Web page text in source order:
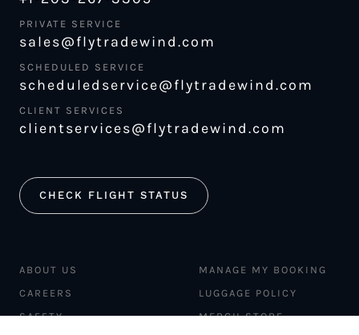
PRIVATE SERVICE
sales@flytradewind.com
SCHEDULED SERVICE
scheduledservice@flytradewind.com
CLIENT SERVICES
clientservices@flytradewind.com
CHECK FLIGHT STATUS
ABOUT US
CAREERS
SAFETY
MANAGE MY BOOKING
LUGGAGE POLICY
MERCH STORE